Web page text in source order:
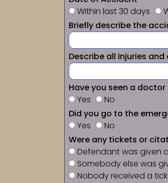
Within last 30 days
Briefly describe the
Describe all injuries
Have you seen a
Yes
No
Did you go to the
Yes
No
Were any tickets or
Defendant was given
Somebody else was
Nobody received a